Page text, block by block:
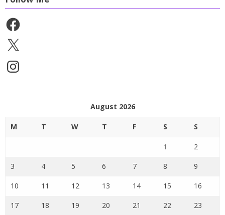
Facebook
X
Instagram
August 2026
M T W T F S S
1 2
3 4 5 6 7 8 9
10 11 12 13 14 15 16
17 18 19 20 21 22 23